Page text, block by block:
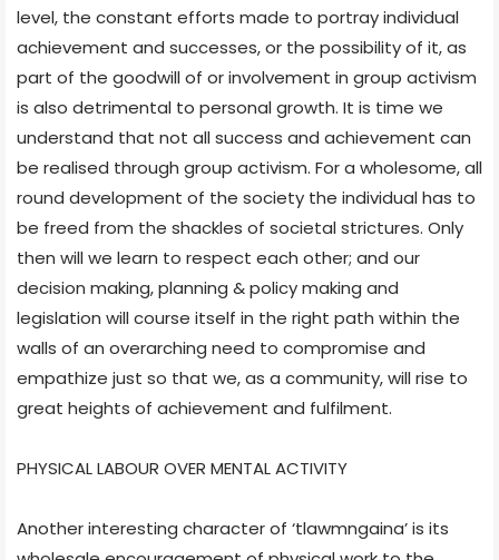
level, the constant efforts made to portray individual
achievement and successes, or the possibility of it, as
part of the goodwill of or involvement in group activism
is also detrimental to personal growth. It is time we
understand that not all success and achievement can
be realised through group activism. For a wholesome, all
round development of the society the individual has to
be freed from the shackles of societal strictures. Only
then will we learn to respect each other; and our
decision making, planning & policy making and
legislation will course itself in the right path within the
walls of an overarching need to compromise and
empathize just so that we, as a community, will rise to
great heights of achievement and fulfilment.
PHYSICAL LABOUR OVER MENTAL ACTIVITY
Another interesting character of ‘tlawmngaina’ is its